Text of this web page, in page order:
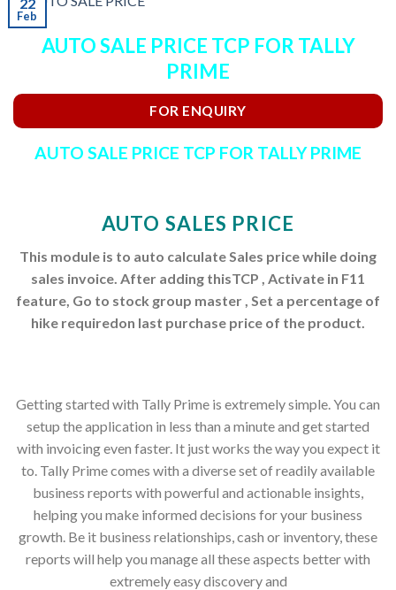
Feb
AUTO SALE PRICE TCP FOR TALLY
PRIME
FOR ENQUIRY
AUTO SALE PRICE TCP FOR TALLY PRIME
AUTO SALES PRICE
This module is to auto calculate Sales price while doing
sales invoice. After adding thisTCP , Activate in F11
feature, Go to stock group master , Set a percentage of
hike requiredon last purchase price of the product.
Getting started with Tally Prime is extremely simple. You can
setup the application in less than a minute and get started
with invoicing even faster. It just works the way you expect it
to. Tally Prime comes with a diverse set of readily available
business reports with powerful and actionable insights,
helping you make informed decisions for your business
growth. Be it business relationships, cash or inventory, these
reports will help you manage all these aspects better with
extremely easy discovery and